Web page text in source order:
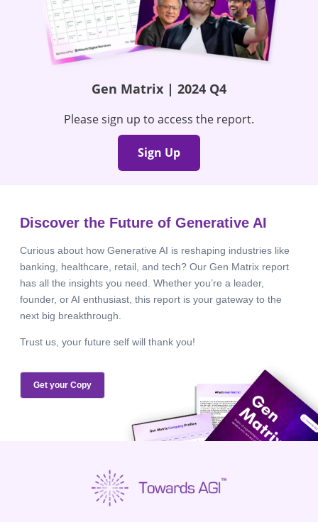
Gen Matrix | 2024 Q4
Please sign up to access the report.
Sign Up
Discover the Future of Generative AI
Curious about how Generative AI is reshaping industries like
banking, healthcare, retail, and tech? Our Gen Matrix report
has all the insights you need. Whether you’re a leader,
founder, or AI enthusiast, this report is your gateway to the
next big breakthrough.
Trust us, your future self will thank you!
Get your Copy